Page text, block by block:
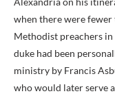
when there were
Methodist preachers
duke had been
ministry by Francis
who would later serve